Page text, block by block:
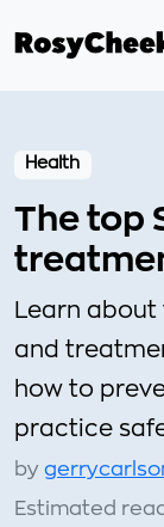
Health
The top
Learn about
and
how to
practice
by
Estimated